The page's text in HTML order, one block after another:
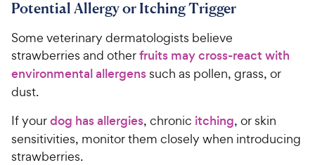
Potential Allergy or Itching Trigger
Some veterinary dermatologists believe
strawberries and otherfruits may cross-react with
environmental allergens such as pollen, grass, or
dust.
If yourdog has allergies, chronic itching, or skin
sensitivities, monitor them closely when introducing
strawberries.